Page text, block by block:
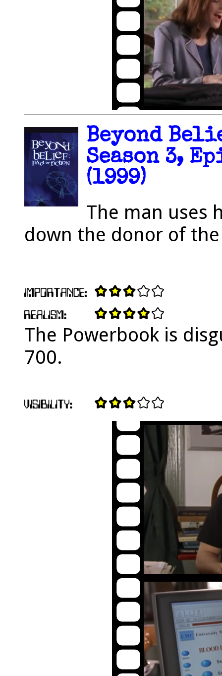
Beyond
Season 3,
(1999)
The man uses
down the donor of
The Powerbook is
700.